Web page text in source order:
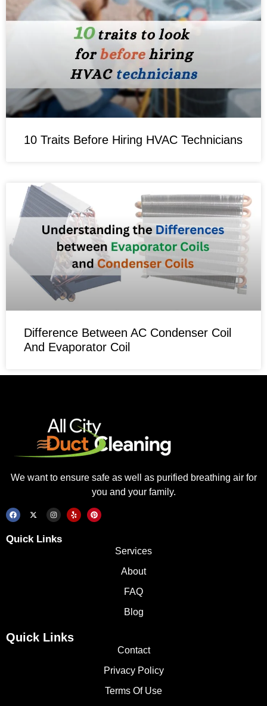
10 Traits Before Hiring HVAC Technicians
Difference Between AC Condenser Coil
And Evaporator Coil
We want to ensure safe as well as purified breathing air for
you and your family.
Quick Links
Services
About
FAQ
Blog
Quick Links
Contact
Privacy Policy
Terms Of Use